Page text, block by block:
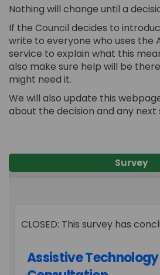
Nothing will change until a
If the Council decides to
write to everyone who uses the
service to explain what this
also make sure help will be
might need it.
We will also update this
about the decision and any next
Survey
CLOSED: This survey has
Assistive Technology